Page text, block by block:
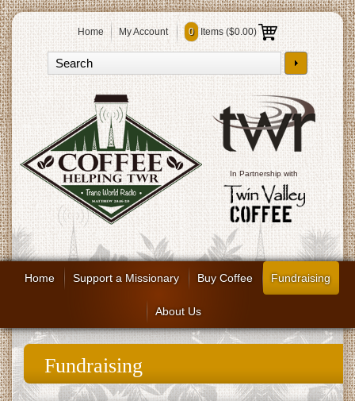
Home My Account 0 Items ($0.00)
In Partnership with
Home Support a Missionary Buy Coffee Fundraising
About Us
Fundraising